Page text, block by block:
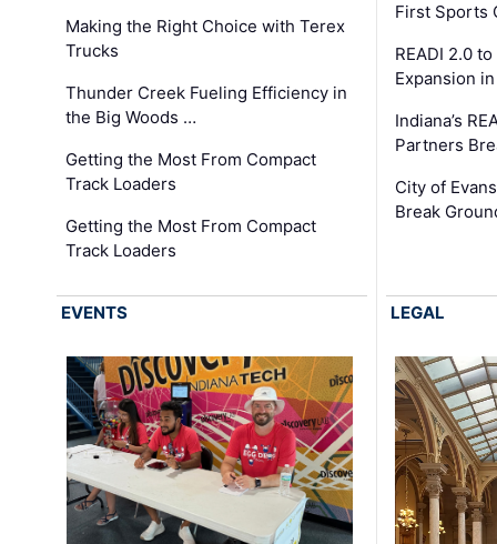
Making the Right Choice with Terex
Trucks
Thunder Creek Fueling Efficiency in
the Big Woods …
Getting the Most From Compact
Track Loaders
Getting the Most From Compact
Track Loaders
First Sports
READI 2.0
Expansion
Indiana’s
Partners
City of
Break
EVENTS LEGAL